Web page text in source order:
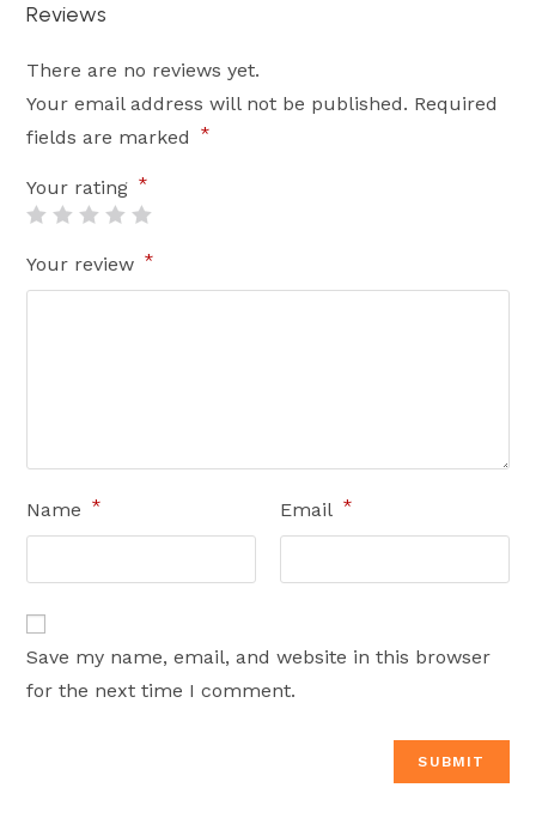
Reviews
There are no reviews yet.
Your email address will not be published. Required
fields are marked
*
Your rating *
Your review *
Name * Email *
Save my name, email, and website in this browser
for the next time I comment.